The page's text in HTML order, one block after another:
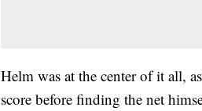
Helm was at the center of it all,
score before finding the net